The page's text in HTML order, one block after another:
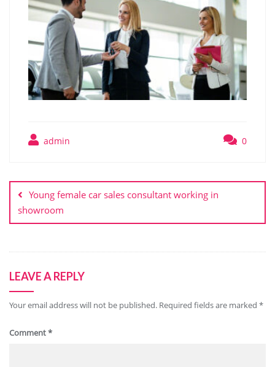
admin 0
navigation
Young female car sales consultant working in
showroom
LEAVE A REPLY
Your email address will not be published. Required fields are marked *
Comment*